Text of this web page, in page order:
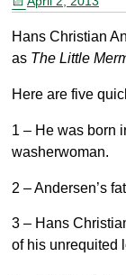
Hans Christian
as The Little
Here are five
1 – He was born
washerwoman.
2 – Andersen’s
3 – Hans
of his unrequited